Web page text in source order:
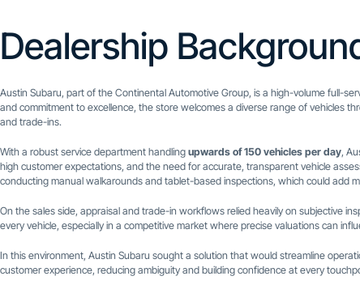
Dealership
Austin Subaru, part of the Continental Automotive Group, is a high-volume full-
and commitment to excellence, the store welcomes a diverse range of vehicles
and trade-ins.
With a robust service department handling upwards of 150 vehicles per day,
high customer expectations, and the need for accurate, transparent vehicle
conducting manual walkarounds and tablet-based inspections, which could add
On the sales side, appraisal and trade-in workflows relied heavily on subjective
every vehicle, especially in a competitive market where precise valuations can
In this environment, Austin Subaru sought a solution that would streamline
customer experience, reducing ambiguity and building confidence at every